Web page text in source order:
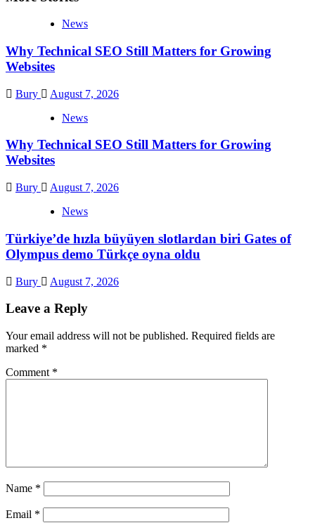
News
Why Technical SEO Still Matters for Growing
Websites
Bury
August 7, 2026
News
Why Technical SEO Still Matters for Growing
Websites
Bury
August 7, 2026
News
Türkiye’de hızla büyüyen slotlardan biri Gates of
Olympus demo Türkçe oyna oldu
Bury August 7, 2026
Leave a Reply
Your email address will not be published. Required fields are
marked *
Comment *
Name *
Email *